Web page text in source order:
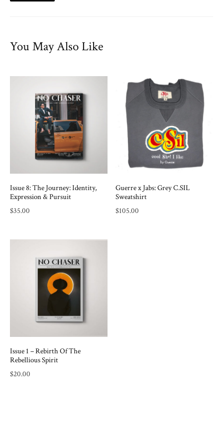
You May Also Like
Issue 8: The Journey: Identity,
Expression & Pursuit
$35.00
Guerre x Jabs: Grey C.SIL
Sweatshirt
$105.00
Issue 1 – Rebirth Of The
Rebellious Spirit
$20.00